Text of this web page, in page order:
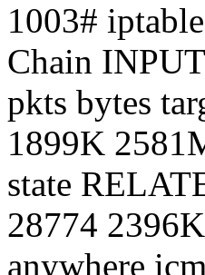
1003#
Chain
pkts bytes
1899K
state
28774
anywhere